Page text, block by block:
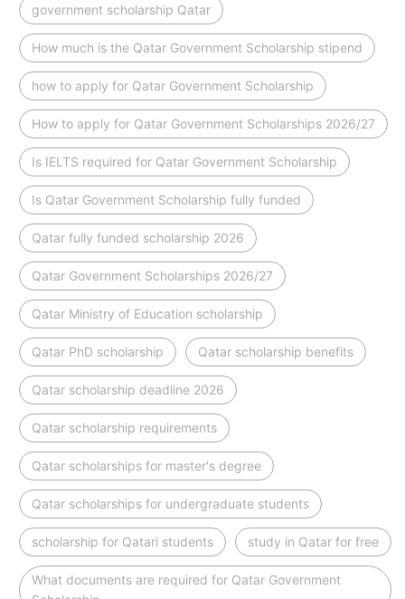
government scholarship Qatar
How much is the Qatar Government Scholarship stipend
how to apply for Qatar Government Scholarship
How to apply for Qatar Government Scholarships 2026/27
Is IELTS required for Qatar Government Scholarship
Is Qatar Government Scholarship fully funded
Qatar fully funded scholarship 2026
Qatar Government Scholarships 2026/27
Qatar Ministry of Education scholarship
Qatar PhD scholarship Qatar scholarship benefits
Qatar scholarship deadline 2026
Qatar scholarship requirements
Qatar scholarships for master's degree
Qatar scholarships for undergraduate students
scholarship for Qatari students study in Qatar for free
What documents are required for Qatar Government